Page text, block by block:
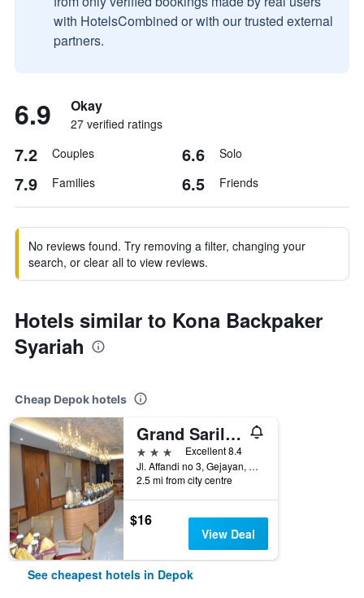
with HotelsCombined or with our trusted external
partners.
6.9 Okay
27 verified ratings
7.2 Couples 6.6 Solo
7.9 Families 6.5 Friends
No reviews found. Try removing a filter, changing your
search, or clear all to view reviews.
Hotels similar to Kona Backpaker
Syariah
Cheap Depok hotels
Grand Sarila Hotel Yogyakarta
3 stars
Excellent 8.4
Jl. Affandi no 3, Gejayan, Depok, Indonesia
2.5 mi from city centre
$16
View Deal
See cheapest hotels in Depok